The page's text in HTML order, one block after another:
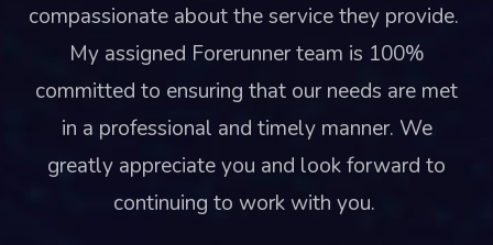
compassionate about the service they provide.
My assigned Forerunner team is 100%
committed to ensuring that our needs are met
in a professional and timely manner. We
greatly appreciate you and look forward to
continuing to work with you.